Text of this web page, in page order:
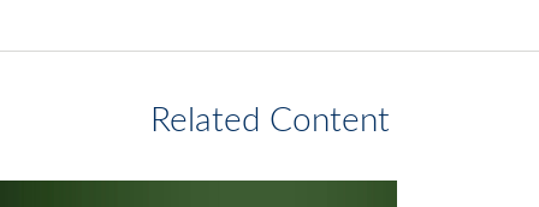
Related Content